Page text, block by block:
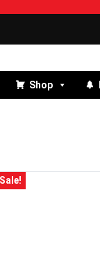
Shop
Sale!